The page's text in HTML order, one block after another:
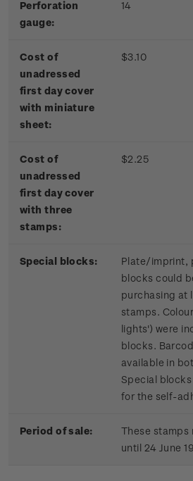
Perforation
gauge:
14
Cost of
unadressed
first day cover
with miniature
sheet:
$3.10
Cost of
unadressed
first day cover
with three
stamps:
$2.25
Special blocks:
Plate/imprint,
blocks could
purchasing at
stamps.
lights') were
blocks.
available in
Special
for the self-
Period of sale:
These stamps
until 24 June